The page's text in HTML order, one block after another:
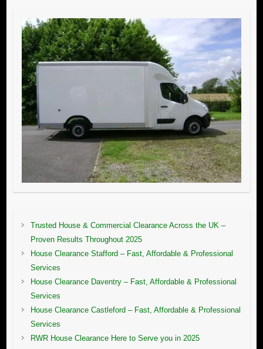
Trusted House & Commercial Clearance Across the UK –
Proven Results Throughout 2025
House Clearance Stafford – Fast, Affordable & Professional
Services
House Clearance Daventry – Fast, Affordable & Professional
Services
House Clearance Castleford – Fast, Affordable & Professional
Services
RWR House Clearance Here to Serve you in 2025